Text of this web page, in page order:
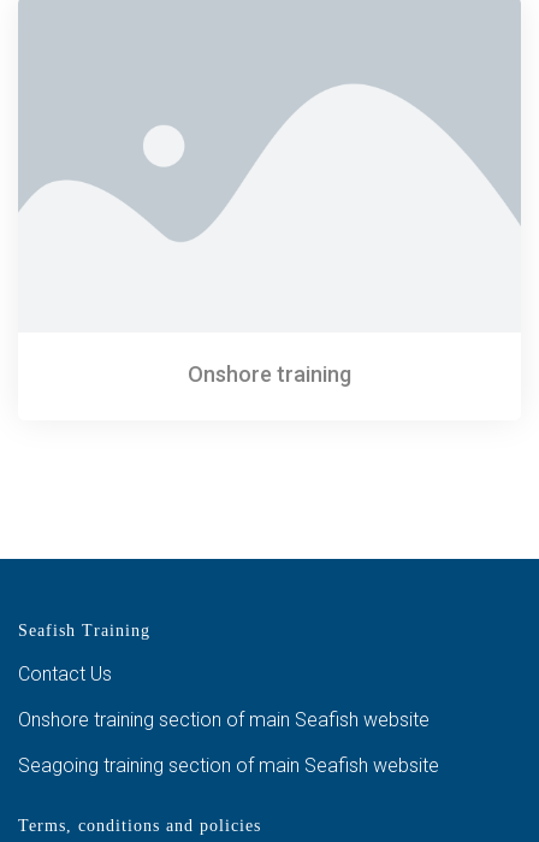
Onshore training
Seafish Training
Contact Us
Onshore training section of main Seafish website
Seagoing training section of main Seafish website
Terms, conditions and policies